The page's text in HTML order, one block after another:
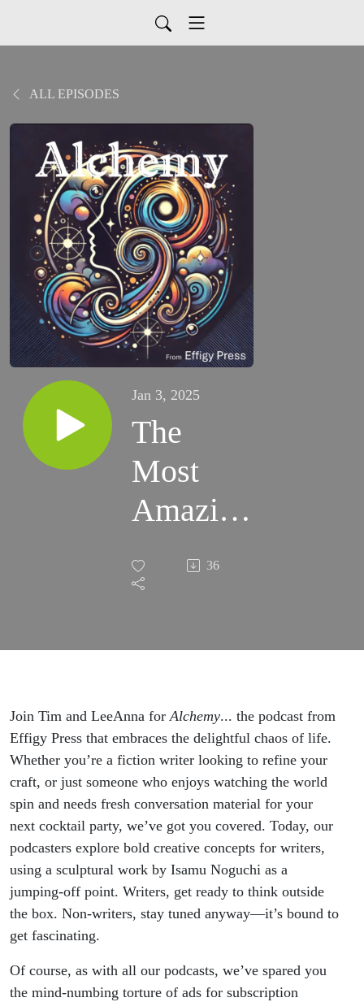
ALL EPISODES
Jan 3, 2025
The
Most
Amazing
Face...
Ever!
36
Join Tim and LeeAnna forAlchemy... the podcast from
Effigy Press that embraces the delightful chaos of life.
Whether you’re a fiction writer looking to refine your
craft, or just someone who enjoys watching the world
spin and needs fresh conversation material for your
next cocktail party, we’ve got you covered. Today, our
podcasters explore bold creative concepts for writers,
using a sculptural work by Isamu Noguchi as a
jumping-off point. Writers, get ready to think outside
the box. Non-writers, stay tuned anyway—it’s bound to
get fascinating.
Of course, as with all our podcasts, we’ve spared you
the mind-numbing torture of ads for subscription